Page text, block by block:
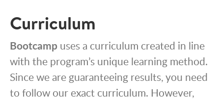
Curriculum
Bootcamp uses a curriculum created in line
with the program’s unique learning method.
Since we are guaranteeing results, you need
to follow our exact curriculum. However,